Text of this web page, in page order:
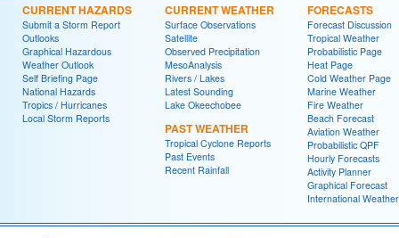
CURRENT HAZARDS
Submit a Storm Report
Outlooks
Graphical Hazardous
Weather Outlook
Self Briefing Page
National Hazards
Tropics / Hurricanes
Local Storm Reports
CURRENT WEATHER
Surface Observations
Satellite
Observed Precipitation
MesoAnalysis
Rivers / Lakes
Latest Sounding
Lake Okeechobee
PAST WEATHER
Tropical Cyclone Reports
Past Events
Recent Rainfall
FORECASTS
Forecast Discussion
Tropical Weather
Probabilistic Page
Heat Page
Cold Weather Page
Marine Weather
Fire Weather
Beach Forecast
Aviation Weather
Probabilistic QPF
Hourly Forecasts
Activity Planner
Graphical Forecast
International Weather